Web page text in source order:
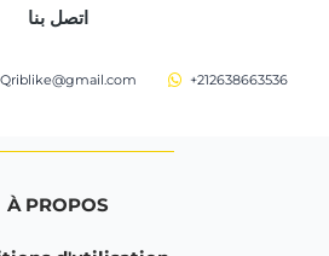
اتصل بنا
Qriblike@gmail.com +212638663536
À PROPOS